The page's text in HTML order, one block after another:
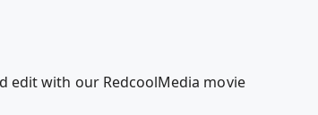
edit with our RedcoolMedia movie